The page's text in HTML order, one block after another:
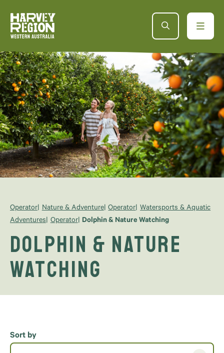
Operator Nature & Adventure Operator Watersports & Aquatic
Adventures Operator Dolphin & Nature Watching
Dolphin & Nature
Watching
Sort by